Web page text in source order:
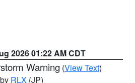
2026 01:22 AM CDT
Warning (View Text)
RLX (JP)